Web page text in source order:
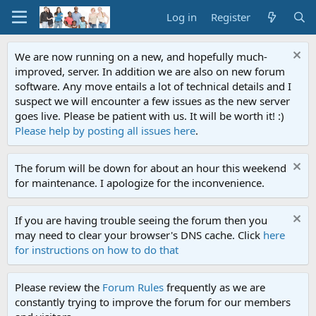
Log in Register
We are now running on a new, and hopefully much-
improved, server. In addition we are also on new forum
software. Any move entails a lot of technical details and I
suspect we will encounter a few issues as the new server
goes live. Please be patient with us. It will be worth it! :)
Please help by posting all issues here.
The forum will be down for about an hour this weekend
for maintenance. I apologize for the inconvenience.
If you are having trouble seeing the forum then you
may need to clear your browser's DNS cache. Click here
for instructions on how to do that
Please review the Forum Rules frequently as we are
constantly trying to improve the forum for our members